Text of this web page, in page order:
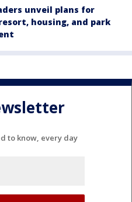
unveil plans for
housing, and park
to know, every day